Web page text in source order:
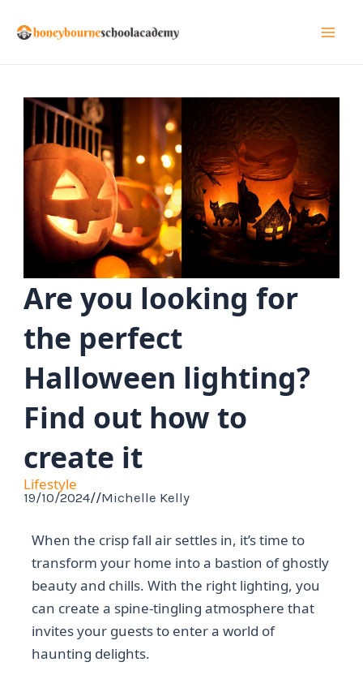
Are you looking for
the perfect
Halloween lighting?
Find out how to
create it
Lifestyle
19/10/2024//Michelle Kelly
When the crisp fall air settles in, it’s time to
transform your home into a bastion of ghostly
beauty and chills. With the right lighting, you
can create a spine-tingling atmosphere that
invites your guests to enter a world of
haunting delights.